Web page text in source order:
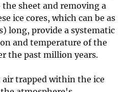
sheet and removing a
ice cores, which can be as
long, provide a systematic
and temperature of the
the past million years.
trapped within the ice